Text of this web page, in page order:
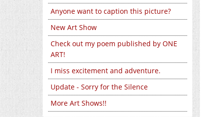
Anyone want to caption this picture?
New Art Show
Check out my poem published by ONE
ART!
I miss excitement and adventure.
Update - Sorry for the Silence
More Art Shows!!